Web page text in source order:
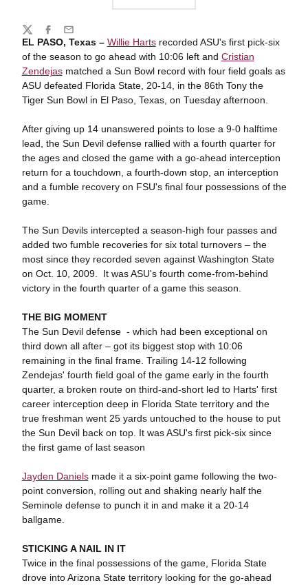
EL PASO, Texas – Willie Hartsrecorded ASU's first pick-six
of the season to go ahead with 10:06 left and Cristian
Zendejasmatched a Sun Bowl record with four field goals as
ASU defeated Florida State, 20-14, in the 86th Tony the
Tiger Sun Bowl in El Paso, Texas, on Tuesday afternoon.
After giving up 14 unanswered points to lose a 9-0 halftime
lead, the Sun Devil defense rallied with a fourth quarter for
the ages and closed the game with a go-ahead interception
return for a touchdown, a fourth-down stop, an interception
and a fumble recovery on FSU's final four possessions of the
game.
The Sun Devils intercepted a season-high four passes and
added two fumble recoveries for six total turnovers – the
most since they recorded seven against Washington State
on Oct. 10, 2009. It was ASU's fourth come-from-behind
victory in the fourth quarter of a game this season.
THE BIG MOMENT
The Sun Devil defense - which had been exceptional on
third down all after – got its biggest stop with 10:06
remaining in the final frame. Trailing 14-12 following
Zendejas' fourth field goal of the game early in the fourth
quarter, a broken route on third-and-short led to Harts' first
career interception deep in Florida State territory and the
true freshman went 25 yards untouched to the house to put
the Sun Devil back on top. It was ASU's first pick-six since
the first game of last season
Jayden Danielsmade it a six-point game following the two-
point conversion, rolling out and shaking nearly half the
Seminole defense to punch it in and make it a 20-14
ballgame.
STICKING A NAIL IN IT
Twice in the final possessions of the game, Florida State
drove into Arizona State territory looking for the go-ahead
Share
TwitterFacebook
Email